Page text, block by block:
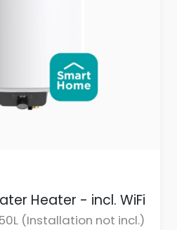
Heater - incl. WiFi
(Installation not incl.)